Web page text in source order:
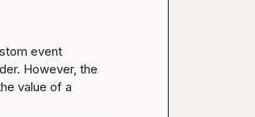
event
However, the
value of a